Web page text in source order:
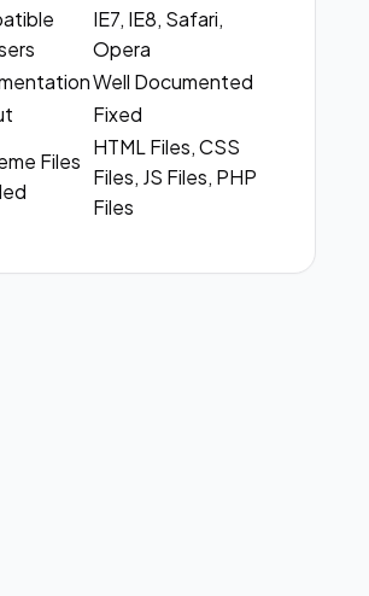
IE7, IE8, Safari,
Opera
Well Documented
Fixed
Files
HTML Files, CSS
Files, JS Files, PHP
Files